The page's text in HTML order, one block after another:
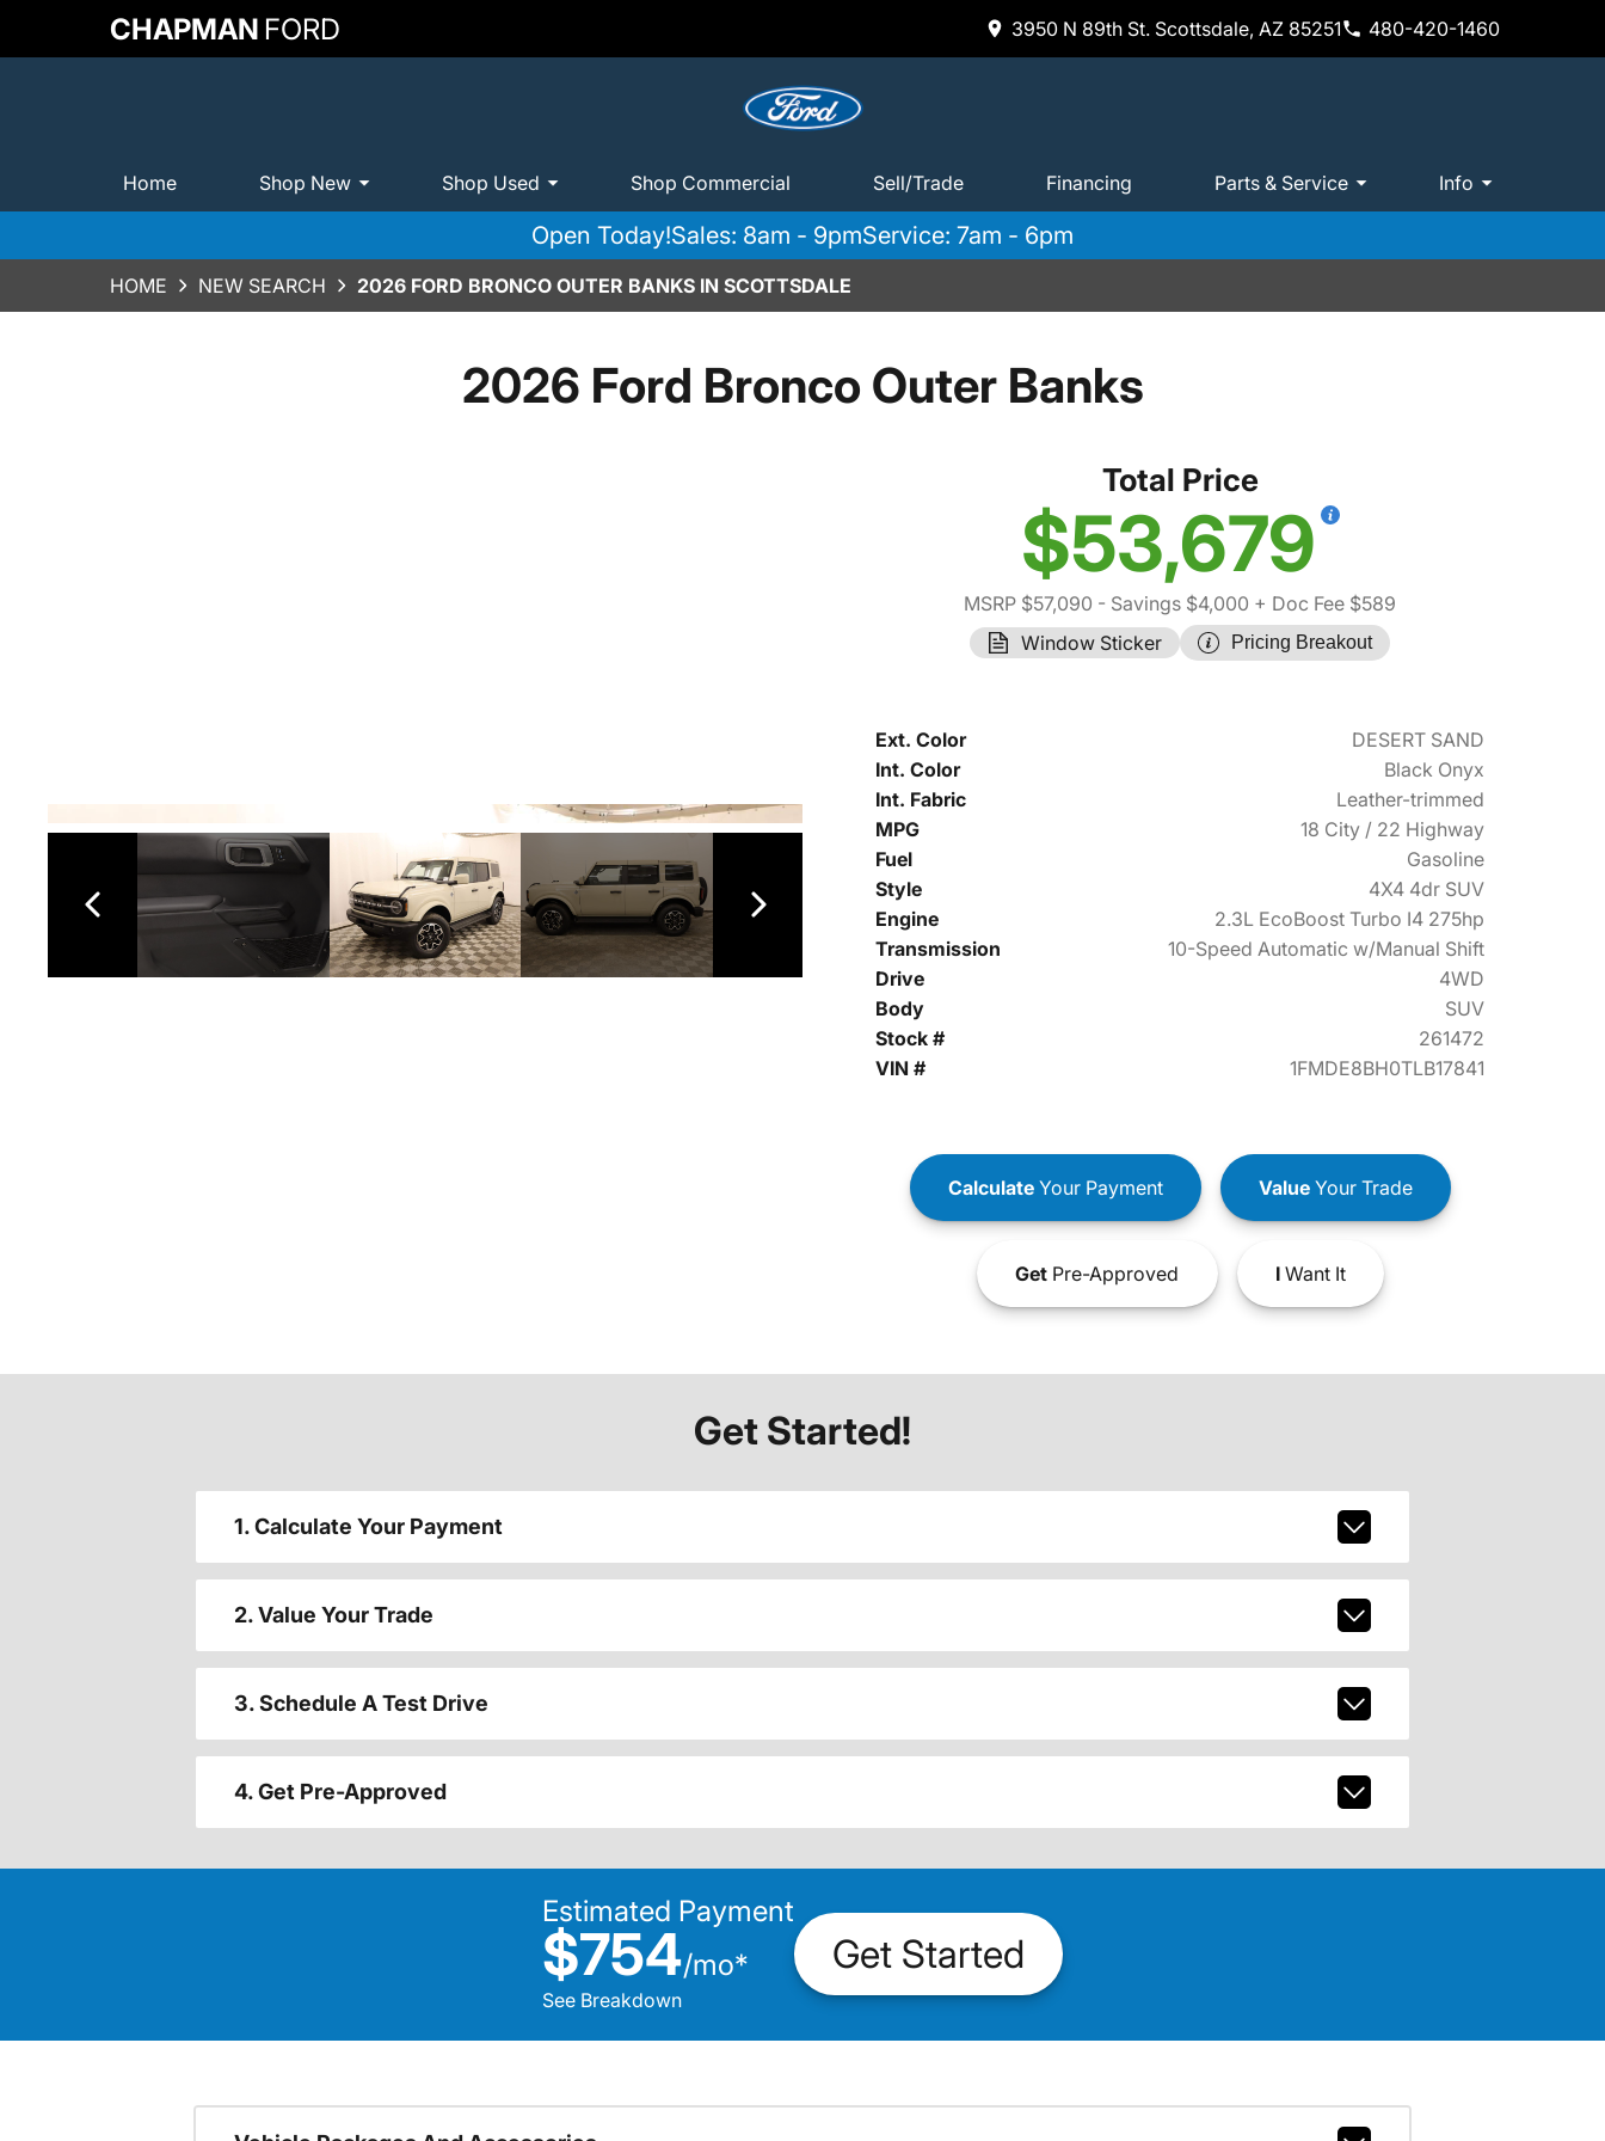
CHAPMAN FORD 3950 N 89th St. Scottsdale, AZ 85251 480-420-1460
Home Shop New Shop Used Shop Commercial Sell/Trade Financing Parts & Service Info
Open Today!Sales: 8am - 9pmService: 7am - 6pm
HOME NEW SEARCH 2026 FORD BRONCO OUTER BANKS IN SCOTTSDALE
2026 Ford Bronco Outer Banks
Total Price
$53,679
MSRP $57,090 - Savings $4,000 + Doc Fee $589
Window Sticker
Pricing Breakout
Ext. Color
DESERT SAND
Int. Color
Black Onyx
Int. Fabric
Leather-trimmed
MPG
18 City / 22 Highway
Fuel
Gasoline
Style
4X4 4dr SUV
Engine
2.3L EcoBoost Turbo I4 275hp
Transmission
10-Speed Automatic w/Manual Shift
Drive
4WD
Body
SUV
Stock #
261472
VIN #
1FMDE8BH0TLB17841
CalculateYour Payment ValueYour Trade
GetPre-Approved IWant It
Get Started!
1. Calculate Your Payment
2. Value Your Trade
3. Schedule A Test Drive
4. Get Pre-Approved
Estimated Payment
$754/mo*
See Breakdown
Get Started